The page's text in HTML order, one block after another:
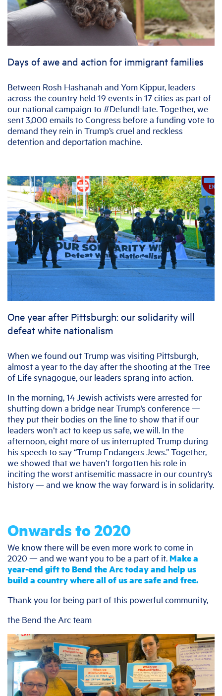
Days of awe and action for immigrant families
Between Rosh Hashanah and Yom Kippur, leaders
across the country held 19 events in 17 cities as part of
our national campaign to #DefundHate. Together, we
sent 3,000 emails to Congress before a funding vote to
demand they rein in Trump’s cruel and reckless
detention and deportation machine.
One year after Pittsburgh: our solidarity will
defeat white nationalism
When we found out Trump was visiting Pittsburgh,
almost a year to the day after the shooting at the Tree
of Life synagogue, our leaders sprang into action.
In the morning, 14 Jewish activists were arrested for
shutting down a bridge near Trump’s conference —
they put their bodies on the line to show that if our
leaders won’t act to keep us safe, we will. In the
afternoon, eight more of us interrupted Trump during
his speech to say “Trump Endangers Jews.” Together,
we showed that we haven’t forgotten his role in
inciting the worst antisemitic massacre in our country’s
history — and we know the way forward is in solidarity.
Onwards to 2020
We know there will be even more work to come in
2020 — and we want you to be a part of it. Make a
year-end gift to Bend the Arc today and help us
build a country where all of us are safe and free.
Thank you for being part of this powerful community,
the Bend the Arc team